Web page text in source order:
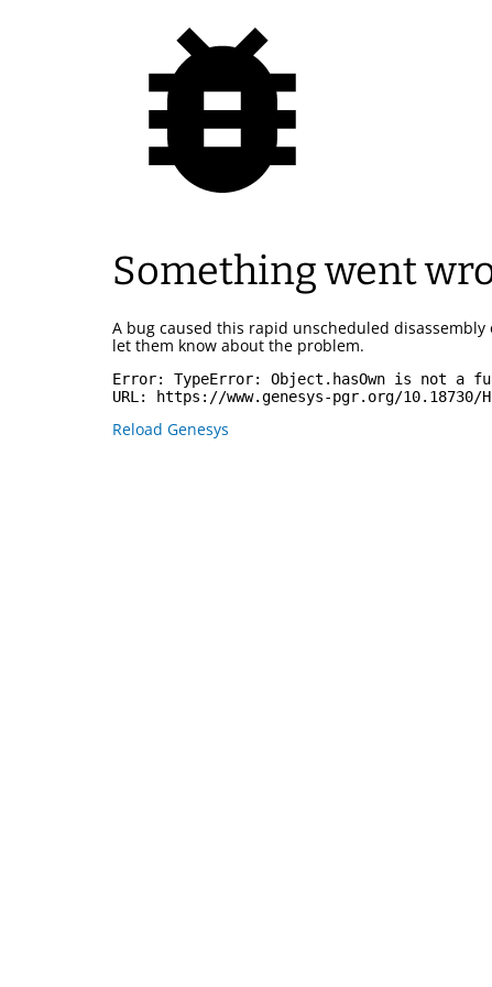
Something went
A bug caused this rapid unscheduled disassembly
let them know about the problem.
Error: TypeError: Object.hasOwn is not a
URL:
https://www.genesys-pgr.org/10.18730/
Reload Genesys